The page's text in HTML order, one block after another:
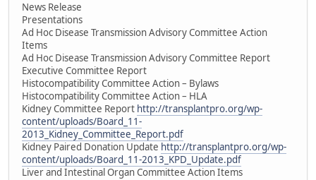
News Release
Presentations
Ad Hoc Disease Transmission Advisory Committee Action
Items
Ad Hoc Disease Transmission Advisory Committee Report
Executive Committee Report
Histocompatibility Committee Action – Bylaws
Histocompatibility Committee Action – HLA
Kidney Committee Report http://transplantpro.org/wp-
content/uploads/Board_11-
2013_Kidney_Committee_Report.pdf
Kidney Paired Donation Update http://transplantpro.org/wp-
content/uploads/Board_11-2013_KPD_Update.pdf
Liver and Intestinal Organ Committee Action Items